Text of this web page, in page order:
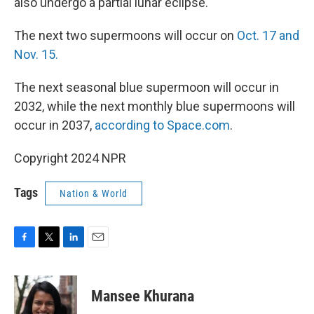
The next two supermoons will occur on Oct. 17 and
Nov. 15.
The next seasonal blue supermoon will occur in
2032, while the next monthly blue supermoons will
occur in 2037, according to Space.com.
Copyright 2024 NPR
Tags Nation & World
c
e
b
i
t
t
n
k
e
Mansee Khurana